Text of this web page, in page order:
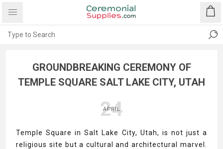
GROUNDBREAKING CEREMONY OF
TEMPLE SQUARE SALT LAKE CITY, UTAH
24
APRIL
Temple Square in Salt Lake City, Utah, is not just a
religious site but a cultural and architectural marvel.